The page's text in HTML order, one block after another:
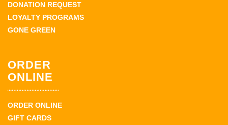
DONATION REQUEST
LOYALTY PROGRAMS
GONE GREEN
ORDER
ONLINE
ORDER ONLINE
GIFT CARDS